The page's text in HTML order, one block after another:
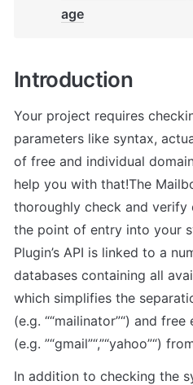
age
Introduction
Your project requires
parameters like syntax,
of free and individual
help you with that!The
thoroughly check and verify
the point of entry into your
Plugin’s API is linked to a
databases containing all
which simplifies the
(e.g. ““mailinator”“) and
(e.g. ”“gmail”“,”“yahoo”“)
In addition to checking the